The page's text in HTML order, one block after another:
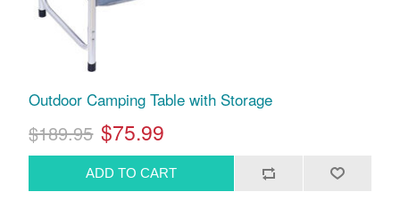
Outdoor Camping Table with Storage
$189.95 $75.99